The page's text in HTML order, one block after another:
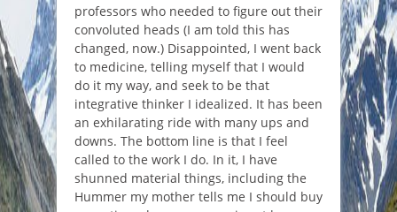
professors who needed to figure out their
convoluted heads (I am told this has
changed, now.) Disappointed, I went back
to medicine, telling myself that I would
do it my way, and seek to be that
integrative thinker I idealized. It has been
an exhilarating ride with many ups and
downs. The bottom line is that I feel
called to the work I do. In it, I have
shunned material things, including the
Hummer my mother tells me I should buy